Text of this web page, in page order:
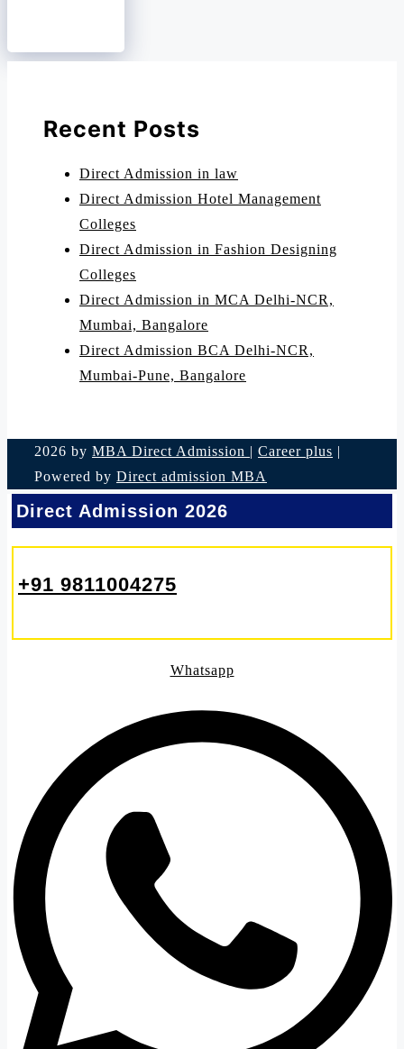
Recent Posts
Direct Admission in law
Direct Admission Hotel Management
Colleges
Direct Admission in Fashion Designing
Colleges
Direct Admission in MCA Delhi-NCR,
Mumbai, Bangalore
Direct Admission BCA Delhi-NCR,
Mumbai-Pune, Bangalore
2026 by MBA Direct Admission | Career plus |
Powered by Direct admission MBA
Direct Admission 2026
+91 9811004275
Whatsapp